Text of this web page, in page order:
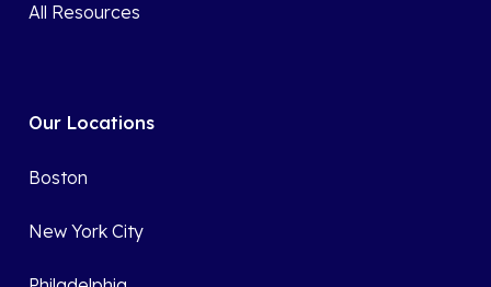
All Resources
Our Locations
Boston
New York City